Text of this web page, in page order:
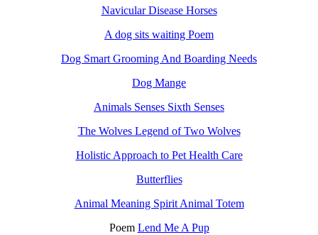
Navicular Disease Horses
A dog sits waiting Poem
Dog Smart Grooming And Boarding Needs
Dog Mange
Animals Senses Sixth Senses
The Wolves Legend of Two Wolves
Holistic Approach to Pet Health Care
Butterflies
Animal Meaning Spirit Animal Totem
Poem Lend Me A Pup